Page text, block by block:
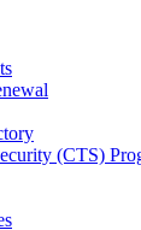
(CTS)